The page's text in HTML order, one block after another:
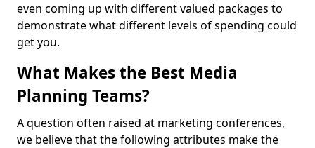
even coming up with different valued packages to
demonstrate what different levels of spending could
get you.
What Makes the Best Media
Planning Teams?
A question often raised at marketing conferences,
we believe that the following attributes make the